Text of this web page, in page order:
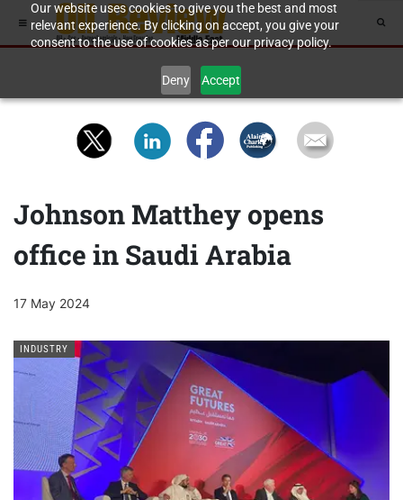
Our website uses cookies to give you the best and most
relevant experience. By clicking on accept, you give your
consent to the use of cookies as per our privacy policy.
Deny Accept
Johnson Matthey opens
office in Saudi Arabia
17 May 2024
INDUSTRY